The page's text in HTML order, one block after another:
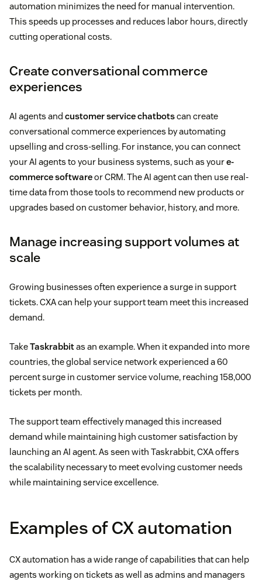
automation minimizes the need for manual intervention.
This speeds up processes and reduces labor hours, directly
cutting operational costs.
Create conversational commerce
experiences
AI agents and customer service chatbotscan create
conversational commerce experiences by automating
upselling and cross-selling. For instance, you can connect
your AI agents to your business systems, such as youre-
commerce softwareor CRM. The AI agent can then use real-
time data from those tools to recommend new products or
upgrades based on customer behavior, history, and more.
Manage increasing support volumes at
scale
Growing businesses often experience a surge in support
tickets. CXA can help your support team meet this increased
demand.
TakeTaskrabbitas an example. When it expanded into more
countries, the global service network experienced a 60
percent surge in customer service volume, reaching 158,000
tickets per month.
The support team effectively managed this increased
demand while maintaining high customer satisfaction by
launching an AI agent. As seen with Taskrabbit, CXA offers
the scalability necessary to meet evolving customer needs
while maintaining service excellence.
Examples of CX automation
CX automation has a wide range of capabilities that can help
agents working on tickets as well as admins and managers